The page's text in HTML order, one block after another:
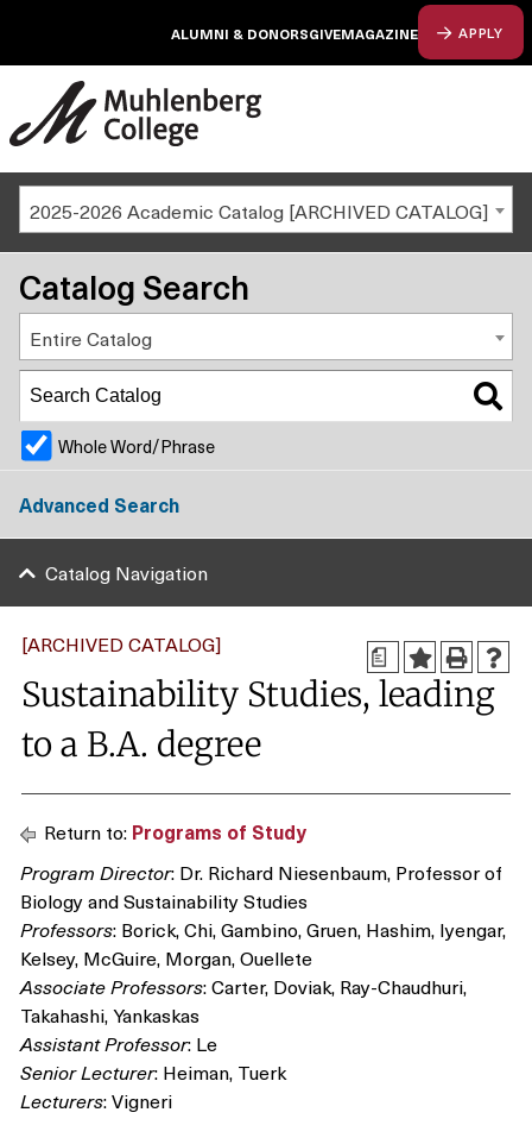
ALUMNI & DONORSGIVEMAGAZINE APPLY
2025-2026 Academic Catalog [ARCHIVED CATALOG]
a
[ARCHIVED CATALOG]
Sustainability Studies, leading
to a B.A. degree
Return to: Programs of Study
Program Director: Dr. Richard Niesenbaum, Professor of
Biology and Sustainability Studies
Professors: Borick, Chi, Gambino, Gruen, Hashim, Iyengar,
Kelsey, McGuire, Morgan, Ouellete
Associate Professors: Carter, Doviak, Ray-Chaudhuri,
Takahashi, Yankaskas
Assistant Professor: Le
Senior Lecturer: Heiman, Tuerk
Lecturers: Vigneri
Catalog Search
Entire Catalog
Whole Word/Phrase
Advanced Search
Catalog Navigation